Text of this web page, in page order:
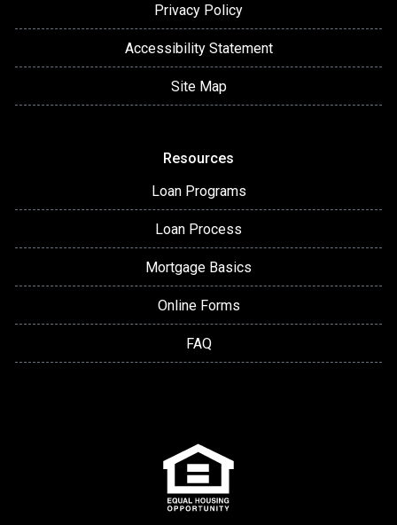
Privacy Policy
Accessibility Statement
Site Map
Resources
Loan Programs
Loan Process
Mortgage Basics
Online Forms
FAQ